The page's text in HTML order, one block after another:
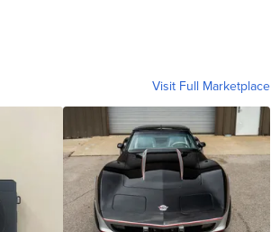
Visit Full Marketplace